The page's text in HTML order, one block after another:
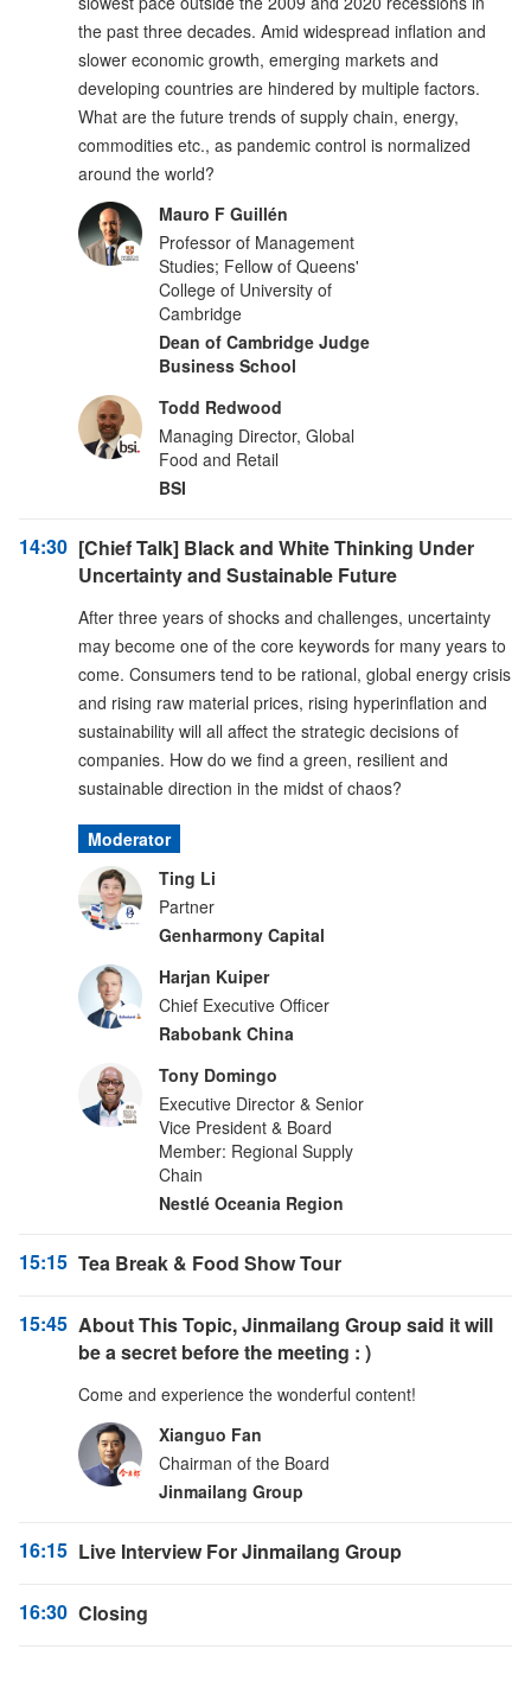
the past three decades. Amid widespread inflation and
slower economic growth, emerging markets and
developing countries are hindered by multiple factors.
What are the future trends of supply chain, energy,
commodities etc., as pandemic control is normalized
around the world?
Mauro F Guillén
Professor of Management
Studies; Fellow of Queens'
College of University of
Cambridge
Dean of Cambridge Judge
Business School
Todd Redwood
Managing Director, Global
Food and Retail
BSI
14:30 [Chief Talk] Black and White Thinking Under
Uncertainty and Sustainable Future
After three years of shocks and challenges, uncertainty
may become one of the core keywords for many years to
come. Consumers tend to be rational, global energy crisis
and rising raw material prices, rising hyperinflation and
sustainability will all affect the strategic decisions of
companies. How do we find a green, resilient and
sustainable direction in the midst of chaos?
Moderator
Ting Li
Partner
Genharmony Capital
Harjan Kuiper
Chief Executive Officer
Rabobank China
Tony Domingo
Executive Director & Senior
Vice President & Board
Member: Regional Supply
Chain
Nestlé Oceania Region
15:15 Tea Break & Food Show Tour
15:45 About This Topic, Jinmailang Group said it will
be a secret before the meeting : )
Come and experience the wonderful content!
Xianguo Fan
Chairman of the Board
Jinmailang Group
16:15 Live Interview For Jinmailang Group
16:30 Closing